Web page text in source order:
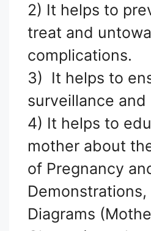
2) It helps to
treat and
complications.
3) It helps to
surveillance and
4) It helps to
mother about
of Pregnancy
Demonstrations,
Diagrams